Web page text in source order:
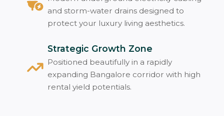
and storm-water drains designed to
protect your luxury living aesthetics.
Strategic Growth Zone
Positioned beautifully in a rapidly
expanding Bangalore corridor with high
rental yield potentials.